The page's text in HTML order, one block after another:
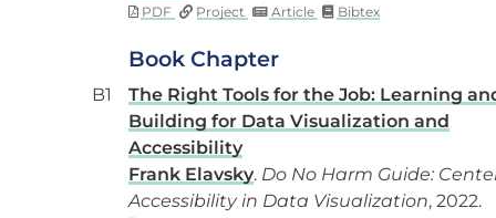
PDF Project Article Bibtex
Book Chapter
B1
The Right Tools for the Job: Learning
Building for Data Visualization and
Accessibility
Frank Elavsky. Do No Harm Guide:
Accessibility in Data Visualization, 2022.